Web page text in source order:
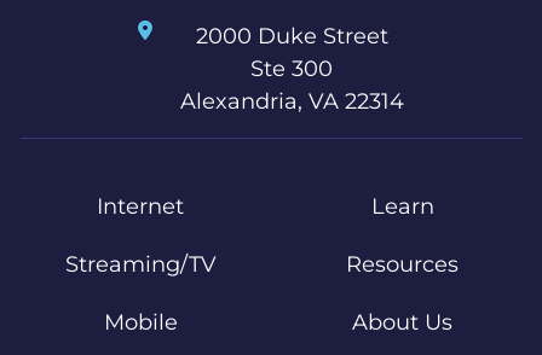
2000 Duke Street
Ste 300
Alexandria, VA 22314
Internet
Streaming/TV
Mobile
Learn
Resources
About Us